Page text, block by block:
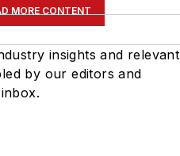
MORE CONTENT
insights and relevant
by our editors and